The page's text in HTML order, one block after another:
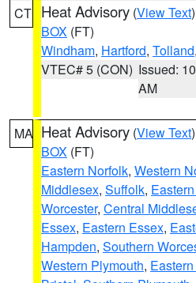
CT Heat Advisory (View Text
BOX (FT)
Windham, Hartford, Tolland
VTEC# 5 (CON) Issued:
AM
MA Heat Advisory (View Text
BOX (FT)
Eastern Norfolk, Western
Middlesex, Suffolk,
Worcester, Central
Essex, Eastern Essex,
Hampden, Southern
Western Plymouth,